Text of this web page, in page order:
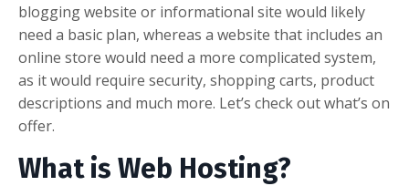
blogging website or informational site would likely
need a basic plan, whereas a website that includes an
online store would need a more complicated system,
as it would require security, shopping carts, product
descriptions and much more. Let’s check out what’s on
offer.
What is Web Hosting?